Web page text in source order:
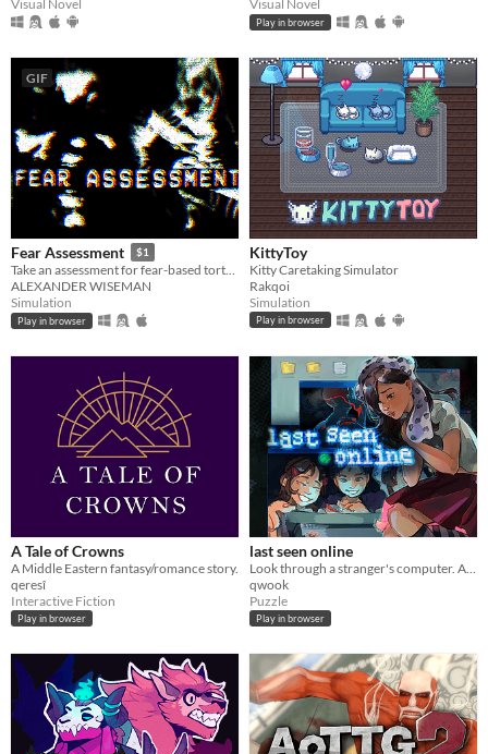
Visual Novel
Visual Novel
Play in browser
GIF
Fear Assessment $1
Take an assessment for fear-based torture methods
ALEXANDER WISEMAN
Simulation
Play in browser
KittyToy
Kitty Caretaking Simulator
Rakqoi
Simulation
Play in browser
A Tale of Crowns
A Middle Eastern fantasy/romance story.
qeresî
Interactive Fiction
Play in browser
last seen online
qwook
Puzzle
Play in browser